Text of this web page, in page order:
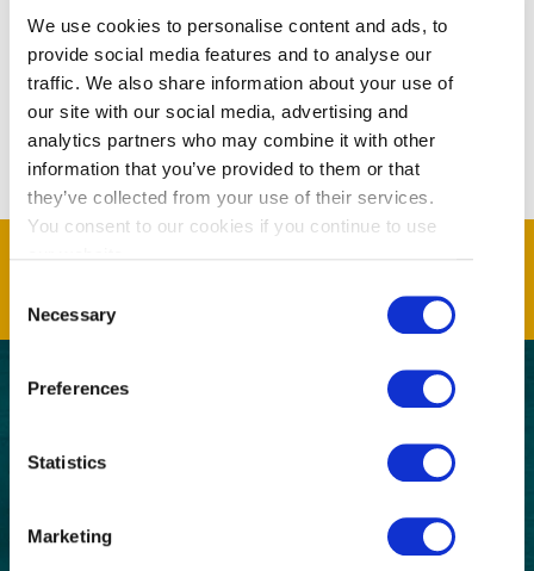
We use cookies to personalise content and ads, to
provide social media features and to analyse our
traffic. We also share information about your use of
our site with our social media, advertising and
analytics partners who may combine it with other
information that you’ve provided to them or that
they’ve collected from your use of their services.
You consent to our cookies if you continue to use
Selection
Necessary
Preferences
Statistics
Marketing
Get insider information, stories, and tips about
First
Name